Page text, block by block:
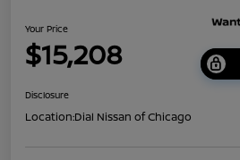
Your Price
$15,208
Disclosure
Location:Dial Nissan of Chicago